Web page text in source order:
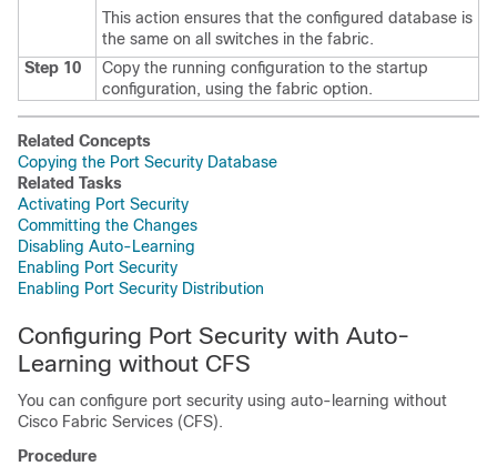
This action ensures that the configured database is
the same on all switches in the fabric.
Step 10
Copy the running configuration to the startup
configuration, using the fabric option.
Related Concepts
Copying the Port Security Database
Related Tasks
Activating Port Security
Committing the Changes
Disabling Auto-Learning
Enabling Port Security
Enabling Port Security Distribution
Configuring Port Security with Auto-
Learning without CFS
You can configure port security using auto-learning without
Cisco Fabric Services (CFS).
Procedure